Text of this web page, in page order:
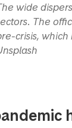
wide
The
crisis,